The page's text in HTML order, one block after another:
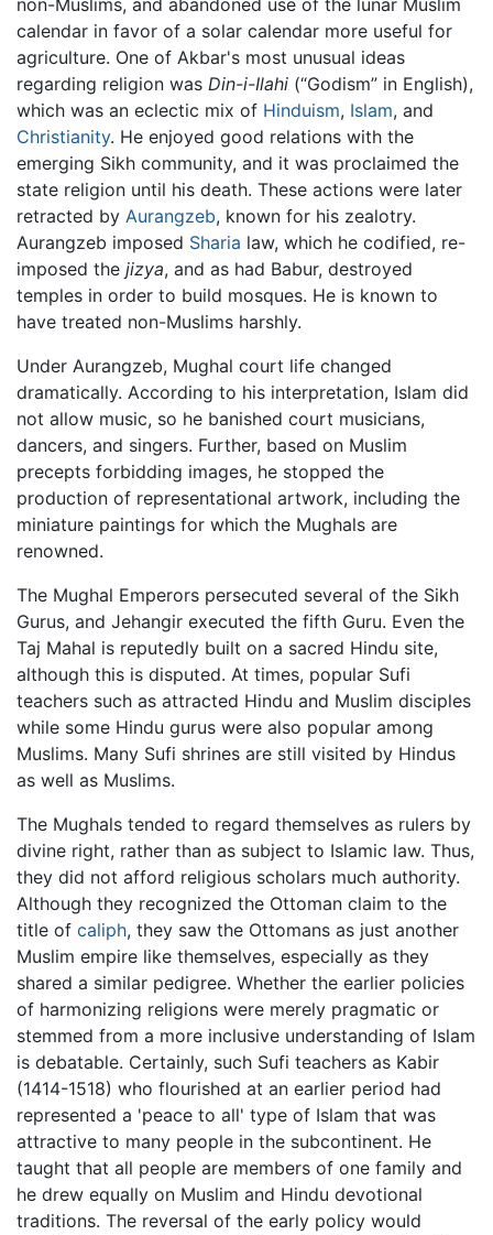
non-Muslims, and abandoned use of the lunar Muslim
calendar in favor of a solar calendar more useful for
agriculture. One of Akbar's most unusual ideas
regarding religion was Din-i-Ilahi (“Godism” in English),
which was an eclectic mix of Hinduism, Islam, and
Christianity. He enjoyed good relations with the
emerging Sikh community, and it was proclaimed the
state religion until his death. These actions were later
retracted by Aurangzeb, known for his zealotry.
Aurangzeb imposed Sharia law, which he codified, re-
imposed the jizya, and as had Babur, destroyed
temples in order to build mosques. He is known to
have treated non-Muslims harshly.
Under Aurangzeb, Mughal court life changed
dramatically. According to his interpretation, Islam did
not allow music, so he banished court musicians,
dancers, and singers. Further, based on Muslim
precepts forbidding images, he stopped the
production of representational artwork, including the
miniature paintings for which the Mughals are
renowned.
The Mughal Emperors persecuted several of the Sikh
Gurus, and Jehangir executed the fifth Guru. Even the
Taj Mahal is reputedly built on a sacred Hindu site,
although this is disputed. At times, popular Sufi
teachers such as attracted Hindu and Muslim disciples
while some Hindu gurus were also popular among
Muslims. Many Sufi shrines are still visited by Hindus
as well as Muslims.
The Mughals tended to regard themselves as rulers by
divine right, rather than as subject to Islamic law. Thus,
they did not afford religious scholars much authority.
Although they recognized the Ottoman claim to the
title of caliph, they saw the Ottomans as just another
Muslim empire like themselves, especially as they
shared a similar pedigree. Whether the earlier policies
of harmonizing religions were merely pragmatic or
stemmed from a more inclusive understanding of Islam
is debatable. Certainly, such Sufi teachers as Kabir
(1414-1518) who flourished at an earlier period had
represented a 'peace to all' type of Islam that was
attractive to many people in the subcontinent. He
taught that all people are members of one family and
he drew equally on Muslim and Hindu devotional
traditions. The reversal of the early policy would